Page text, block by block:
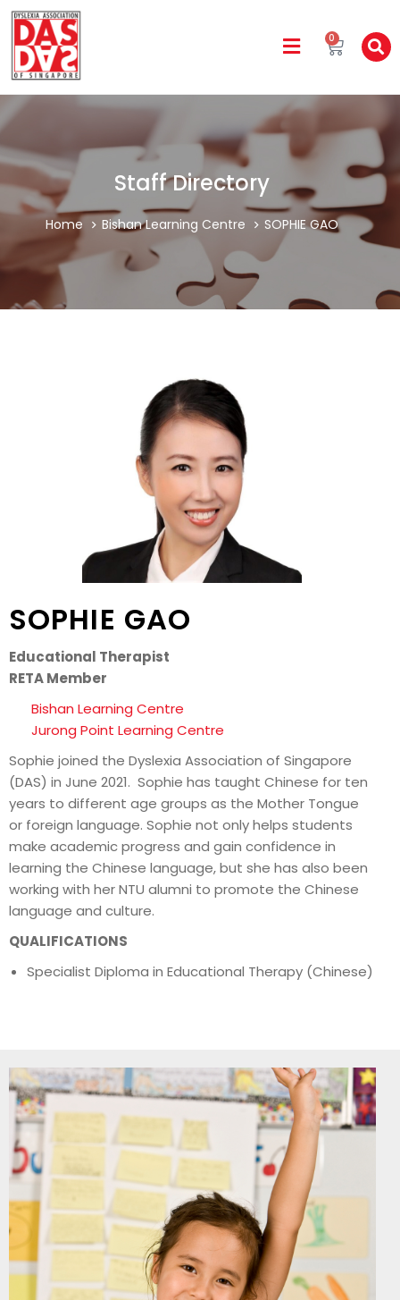
0
Staff Directory
Home Bishan Learning Centre SOPHIE GAO
SOPHIE GAO
Educational Therapist
RETA Member
Bishan Learning Centre
Jurong Point Learning Centre
Sophie joined the Dyslexia Association of Singapore
(DAS) in June 2021. Sophie has taught Chinese for ten
years to different age groups as the Mother Tongue
or foreign language. Sophie not only helps students
make academic progress and gain confidence in
learning the Chinese language, but she has also been
working with her NTU alumni to promote the Chinese
language and culture.
QUALIFICATIONS
Specialist Diploma in Educational Therapy (Chinese)